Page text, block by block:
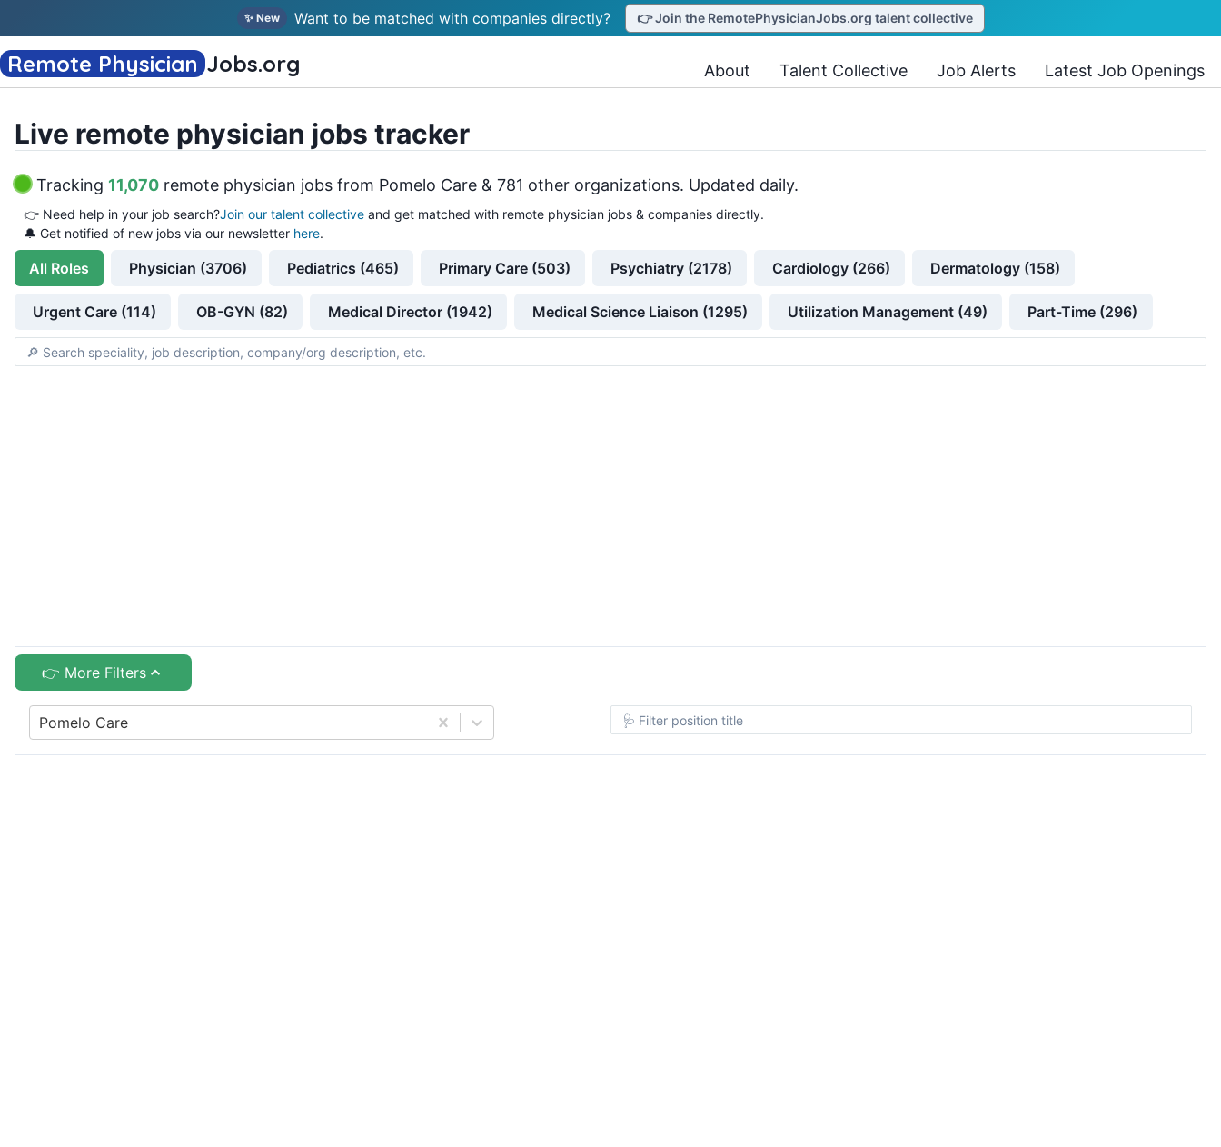
✨ New Want to be matched with companies directly? 👉 Join the RemotePhysicianJobs.org talent collective
Remote Physician Jobs.org About Talent Collective Job Alerts Latest Job Openings
Live remote physician jobs tracker
Tracking 11,070 remote physician jobs from Pomelo Care & 781 other organizations. Updated daily.
👉 Need help in your job search?Join our talent collective and get matched with remote physician jobs & companies directly.
🔔 Get notified of new jobs via our newsletter here.
All Roles Physician (3706) Pediatrics (465) Primary Care (503) Psychiatry (2178) Cardiology (266) Dermatology (158)
Urgent Care (114) OB-GYN (82) Medical Director (1942) Medical Science Liaison (1295) Utilization Management (49) Part-Time (296)
👉 More Filters
Pomelo Care